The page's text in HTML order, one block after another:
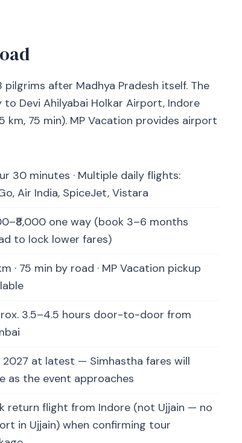
after Madhya Pradesh itself. The
Devi Ahilyabai Holkar Airport, Indore
75 min). MP Vacation provides airport
30 minutes · Multiple daily flights:
Air India, SpiceJet, Vistara
one way (book 3–6 months
to lock lower fares)
· 75 min by road · MP Vacation pickup
3.5–4.5 hours door-to-door from
2027 at latest — Simhastha fares will
as the event approaches
return flight from Indore (not Ujjain — no
in Ujjain) when confirming tour